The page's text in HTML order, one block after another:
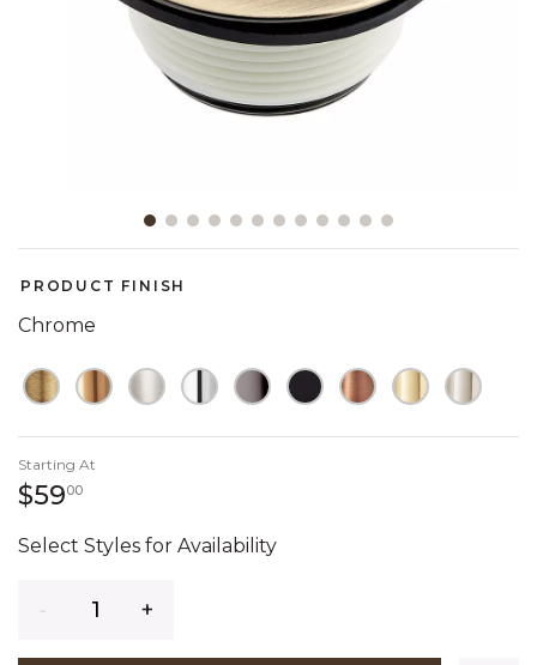
PRODUCT FINISH
Chrome
Starting At
$590059 dollars 00 cents
Select Styles for Availability